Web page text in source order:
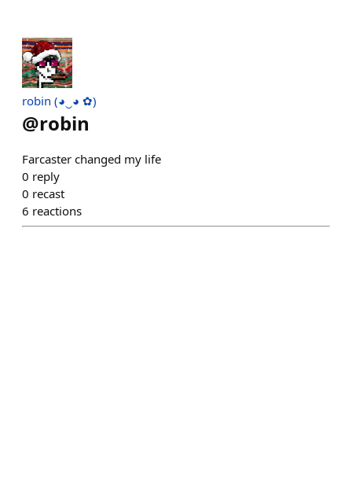
robin (◕‿◕ ✿)
@robin
Farcaster changed my life
0 reply
0 recast
6 reactions